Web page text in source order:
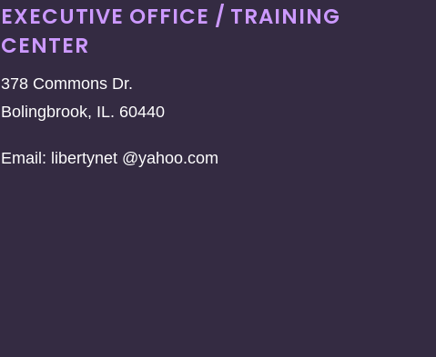
EXECUTIVE OFFICE / TRAINING
CENTER
378 Commons Dr.
Bolingbrook, IL. 60440
Email: libertynet @yahoo.com